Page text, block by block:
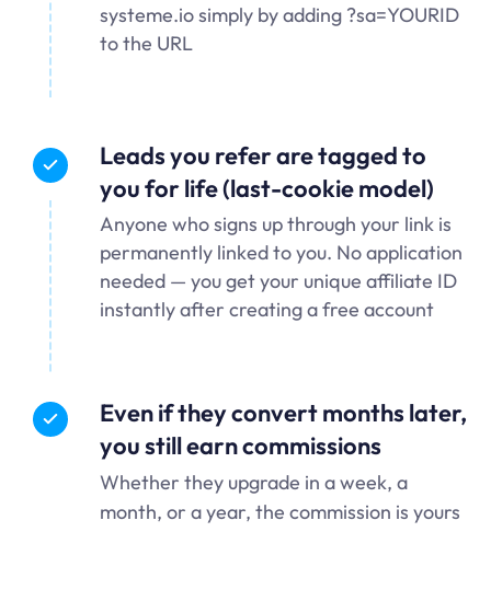
systeme.io simply by adding ?sa=YOURID
to the URL
Leads you refer are tagged to
you for life (last-cookie model)
Anyone who signs up through your link is
permanently linked to you. No application
needed — you get your unique affiliate ID
instantly after creating a free account
Even if they convert months later,
you still earn commissions
Whether they upgrade in a week, a
month, or a year, the commission is yours